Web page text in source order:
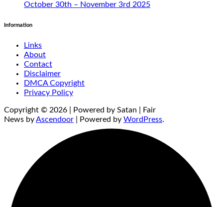
October 30th – November 3rd 2025
Information
Links
About
Contact
Disclaimer
DMCA Copyright
Privacy Policy
Copyright © 2026 | Powered by Satan | Fair
News byAscendoor | Powered by WordPress.